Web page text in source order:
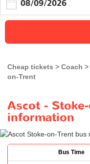
Cheap tickets Coach
on-Trent
Ascot -
information
Bus Time